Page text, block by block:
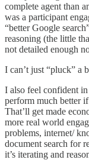
complete agent than
was a participant
“better Google
reasoning (the little
not detailed enough
I can’t just “pluck” a
I also feel confident
perform much better
That’ll get made
more real world
problems, internet/
document search for
it’s iterating and